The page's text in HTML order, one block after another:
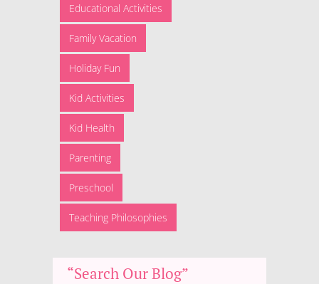
Educational Activities
Family Vacation
Holiday Fun
Kid Activities
Kid Health
Parenting
Preschool
Teaching Philosophies
“Search Our Blog”